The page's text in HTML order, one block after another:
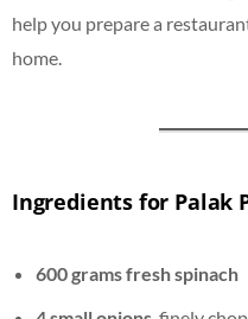
help you prepare a
home.
Ingredients for Palak
600 grams fresh spinach